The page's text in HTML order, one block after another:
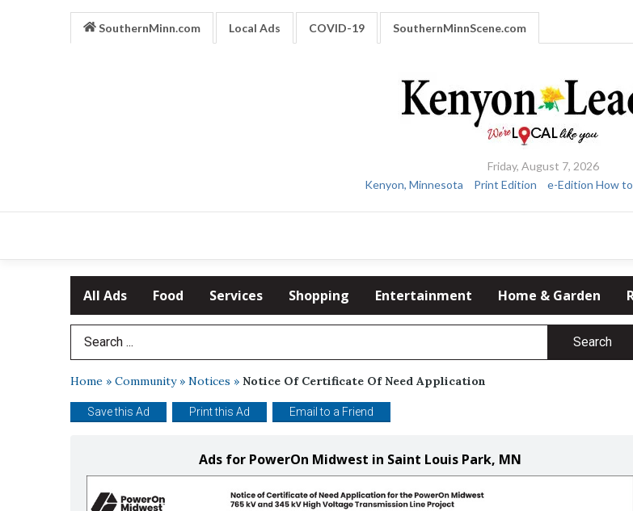
SouthernMinn.com Local Ads COVID-19 SouthernMinnScene.com
Friday, August 7, 2026
Kenyon, Minnesota
Print Edition e-Edition How to
All Ads Food Services Shopping Entertainment Home & Garden
Search Term Search
Home » Community» Notices » Notice Of Certificate Of Need Application
Save this Ad Print this Ad Email to a Friend
Ads for PowerOn Midwest in Saint Louis Park, MN